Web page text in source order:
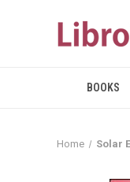
BOOKS
Home Solar